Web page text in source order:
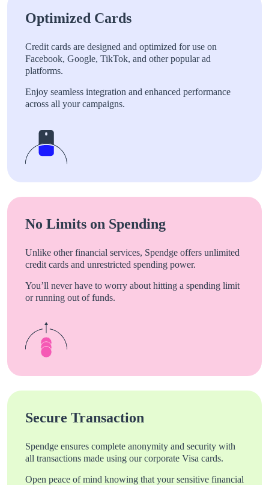
Optimized Cards
Credit cards are designed and optimized for use on
Facebook, Google, TikTok, and other popular ad
platforms.
Enjoy seamless integration and enhanced performance
across all your campaigns.
No Limits on Spending
Unlike other financial services, Spendge offers unlimited
credit cards and unrestricted spending power.
You’ll never have to worry about hitting a spending limit
or running out of funds.
Secure Transaction
Spendge ensures complete anonymity and security with
all transactions made using our corporate Visa cards.
Open peace of mind knowing that your sensitive financial